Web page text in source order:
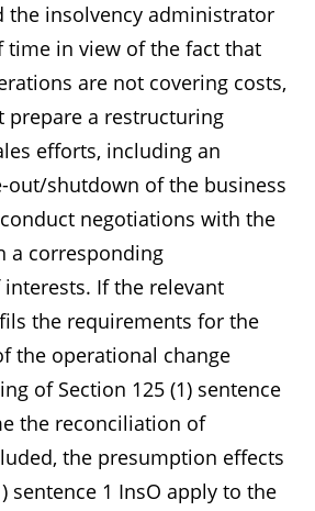
the insolvency administrator
time in view of the fact that
are not covering costs,
prepare a restructuring
efforts, including an
out/shutdown of the business
negotiations with the
a corresponding
If the relevant
the requirements for the
the operational change
of Section 125 (1) sentence
the reconciliation of
the presumption effects
sentence 1 InsO apply to the